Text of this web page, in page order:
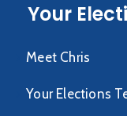
Your
Meet Chris
Your Elections